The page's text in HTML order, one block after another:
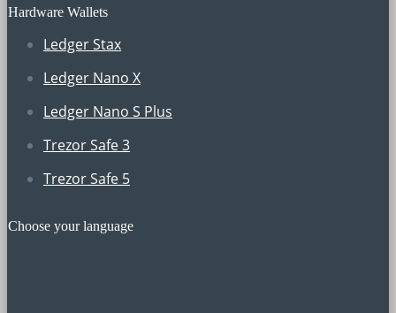
Hardware Wallets
Ledger Stax
Ledger Nano X
Ledger Nano S Plus
Trezor Safe 3
Trezor Safe 5
Choose your language